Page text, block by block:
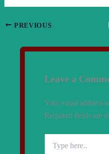
PREVIOUS
Leave a
Your email address
Required fields are
here..